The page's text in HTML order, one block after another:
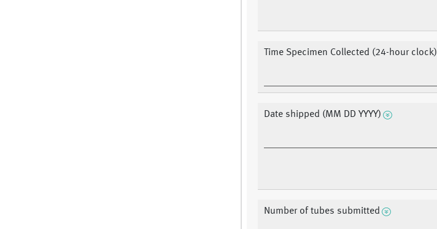
Time Specimen Collected (24-hour clock)
Date shipped (MM DD YYYY)
Number of tubes submitted